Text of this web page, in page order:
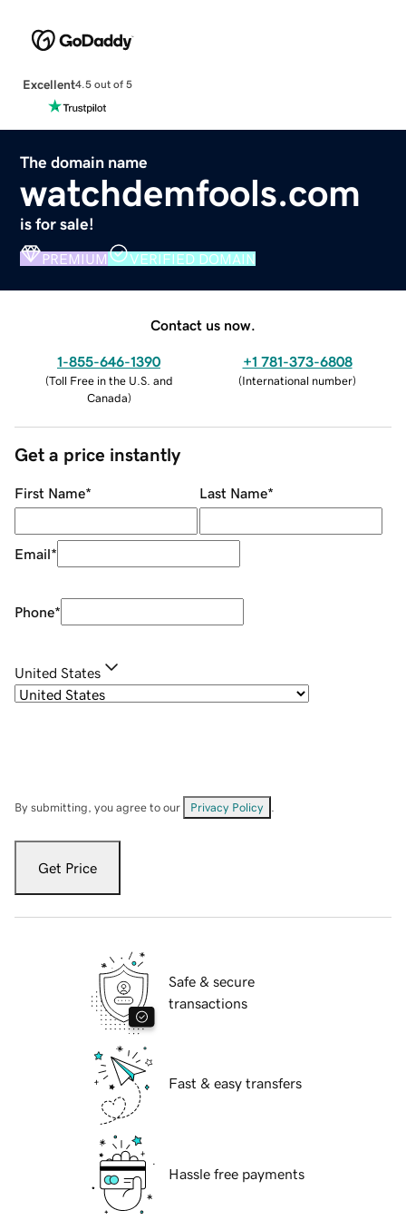
Excellent4.5 out of 5
The domain name
watchdemfools.com
is for sale!
PREMIUM VERIFIED DOMAIN
Contact us now.
1-855-646-1390
(Toll Free in the U.S. and
Canada)
+1 781-373-6808
(International number)
Get a price instantly
First Name* Last Name*
Email*
Phone*
United States
By submitting, you agree to our Privacy Policy
Get Price
Safe & secure
transactions
Fast & easy transfers
Hassle free payments